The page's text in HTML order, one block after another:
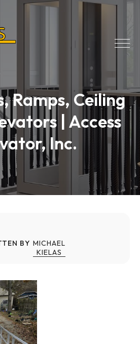
Ramps, Ceiling
| Access
Inc.
BY MICHAEL
KIELAS